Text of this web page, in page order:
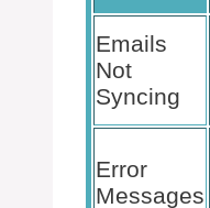
Emails
Not
Syncing
Error
Messages